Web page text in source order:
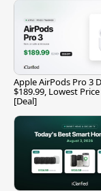
Apple AirPods Pro 3
$189.99, Lowest
[Deal]